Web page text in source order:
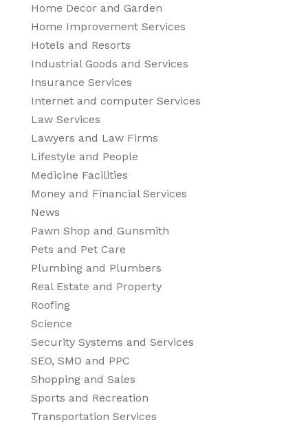
Home Decor and Garden
Home Improvement Services
Hotels and Resorts
Industrial Goods and Services
Insurance Services
Internet and computer Services
Law Services
Lawyers and Law Firms
Lifestyle and People
Medicine Facilities
Money and Financial Services
News
Pawn Shop and Gunsmith
Pets and Pet Care
Plumbing and Plumbers
Real Estate and Property
Roofing
Science
Security Systems and Services
SEO, SMO and PPC
Shopping and Sales
Sports and Recreation
Transportation Services